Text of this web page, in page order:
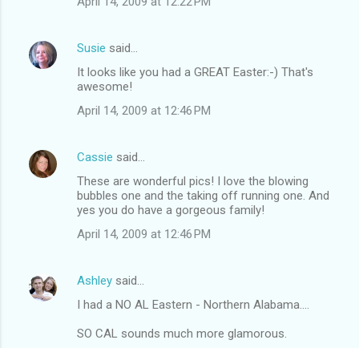
Susie said…
It looks like you had a GREAT Easter:-) That's
awesome!
April 14, 2009 at 12:46 PM
Cassie said…
These are wonderful pics! I love the blowing
bubbles one and the taking off running one. And
yes you do have a gorgeous family!
April 14, 2009 at 12:46 PM
Ashley said…
I had a NO AL Eastern - Northern Alabama....
SO CAL sounds much more glamorous.